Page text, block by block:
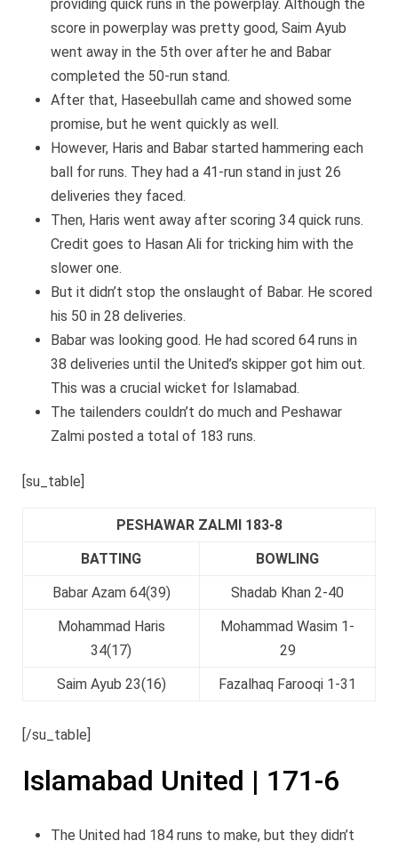
providing quick runs in the powerplay. Although the
score in powerplay was pretty good, Saim Ayub
went away in the 5th over after he and Babar
completed the 50-run stand.
After that, Haseebullah came and showed some
promise, but he went quickly as well.
However, Haris and Babar started hammering each
ball for runs. They had a 41-run stand in just 26
deliveries they faced.
Then, Haris went away after scoring 34 quick runs.
Credit goes to Hasan Ali for tricking him with the
slower one.
But it didn’t stop the onslaught of Babar. He scored
his 50 in 28 deliveries.
Babar was looking good. He had scored 64 runs in
38 deliveries until the United’s skipper got him out.
This was a crucial wicket for Islamabad.
The tailenders couldn’t do much and Peshawar
Zalmi posted a total of 183 runs.
[su_table]
PESHAWAR ZALMI 183-8
BATTING
BOWLING
Babar Azam 64(39)
Shadab Khan 2-40
Mohammad Haris
34(17)
Mohammad Wasim 1-
29
Saim Ayub 23(16)
Fazalhaq Farooqi 1-31
[/su_table]
Islamabad United | 171-6
The United had 184 runs to make, but they didn’t